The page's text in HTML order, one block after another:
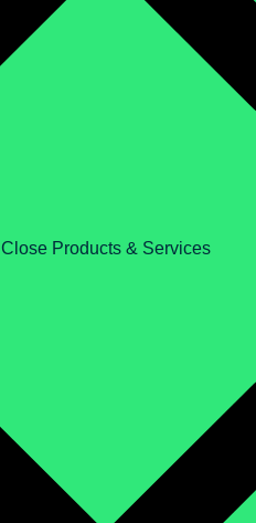
Close Products & Services